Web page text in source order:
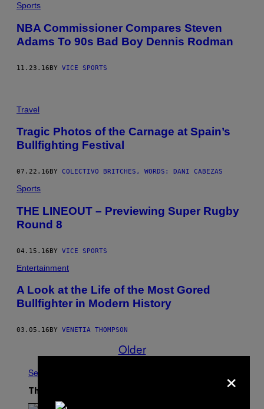
Sports
NBA Commissioner Compares Steven
Adams To 90s Bad Boy Dennis Rodman
11.23.16BY VICE SPORTS
Travel
Tragic Photos of the Carnage at Spain’s
Bullfighting Festival
07.22.16 BY COLECTIVO BRITCHES, WORDS: DANI CABEZAS
Sports
THE LINEOUT – Previewing Super Rugby
Round 8
04.15.16BY VICE SPORTS
Entertainment
A Look at the Life of the Most Gored
Bullfighter in Modern History
03.05.16 BY VENETIA THOMPSON
Older
See All
The Latest ×